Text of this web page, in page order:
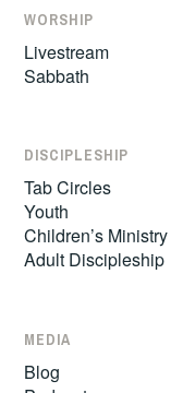
WORSHIP
Livestream
Sabbath
DISCIPLESHIP
Tab Circles
Youth
Children’s Ministry
Adult Discipleship
MEDIA
Blog